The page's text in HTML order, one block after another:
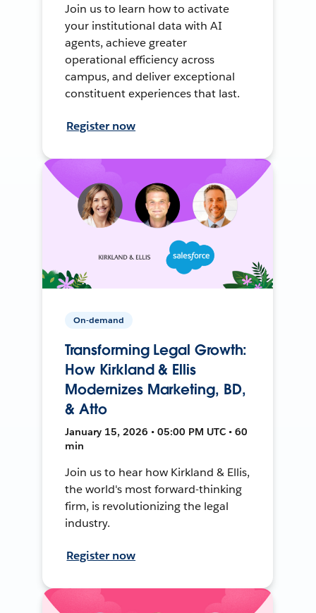
Join us to learn how to activate
your institutional data with AI
agents, achieve greater
operational efficiency across
campus, and deliver exceptional
constituent experiences that last.
Register now
On-demand
Transforming Legal Growth:
How Kirkland & Ellis
Modernizes Marketing, BD,
& Atto
January 15, 2026 • 05:00 PM UTC • 60
min
Join us to hear how Kirkland & Ellis,
the world's most forward-thinking
firm, is revolutionizing the legal
industry.
Register now